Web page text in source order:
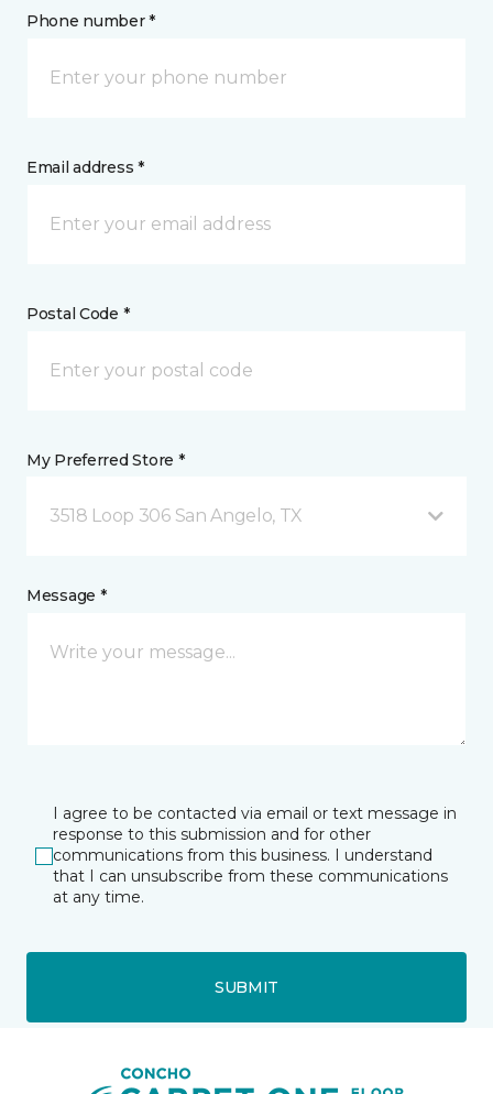
Phone number *
Email address *
Postal Code *
My Preferred Store *
3518 Loop 306 San Angelo, TX
Message *
I agree to be contacted via email or text message in
response to this submission and for other
communications from this business. I understand
that I can unsubscribe from these communications
at any time.
SUBMIT